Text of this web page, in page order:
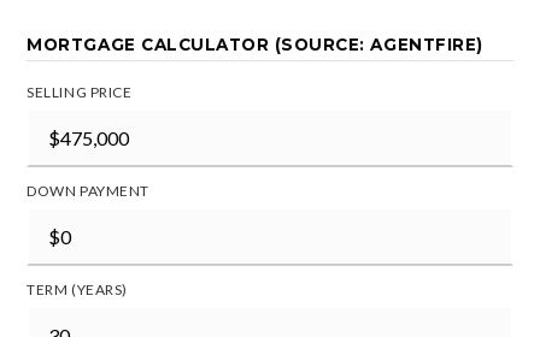
MORTGAGE CALCULATOR (SOURCE: AGENTFIRE)
SELLING PRICE
DOWN PAYMENT
TERM (YEARS)